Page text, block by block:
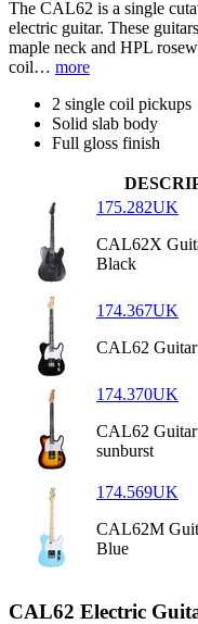
The CAL62 is a single
electric guitar. These
maple neck and HPL
coil… more
2 single coil pickups
Solid slab body
Full gloss finish
175.282UK
CAL62X
Black
174.367UK
CAL62
174.370UK
CAL62
sunburst
174.569UK
CAL62M
Blue
CAL62 Electric